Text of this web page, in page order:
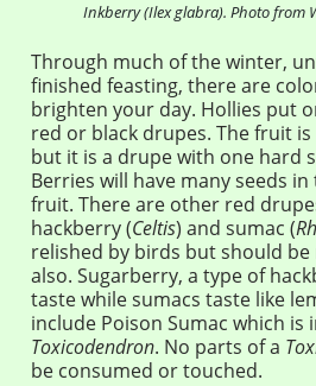
Inkberry (Ilex glabra). Photo from
Through much of the winter,
finished feasting, there are
brighten your day. Hollies put
red or black drupes. The fruit
but it is a drupe with one hard
Berries will have many seeds
fruit. There are other red
hackberry (Celtis) and sumac (
relished by birds but should
also. Sugarberry, a type of
taste while sumacs taste like
include Poison Sumac which is
Toxicodendron. No parts of a
be consumed or touched.